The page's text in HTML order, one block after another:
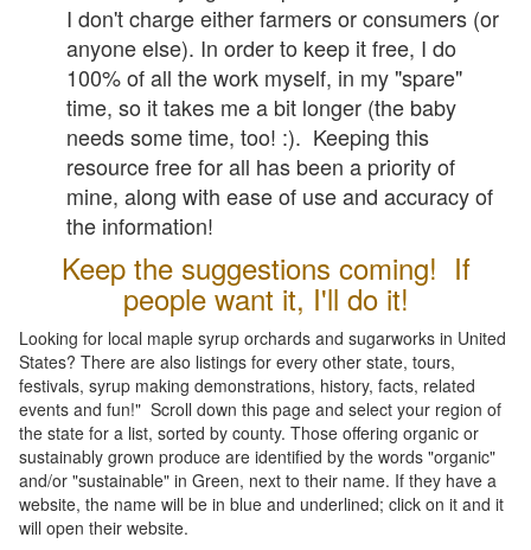
I don't charge either farmers or consumers (or
anyone else). In order to keep it free, I do
100% of all the work myself, in my "spare"
time, so it takes me a bit longer (the baby
needs some time, too! :). Keeping this
resource free for all has been a priority of
mine, along with ease of use and accuracy of
the information!
Keep the suggestions coming! If
people want it, I'll do it!
Looking for local maple syrup orchards and sugarworks in United
States? There are also listings for every other state, tours,
festivals, syrup making demonstrations, history, facts, related
events and fun!" Scroll down this page and select your region of
the state for a list, sorted by county. Those offering organic or
sustainably grown produce are identified by the words "organic"
and/or "sustainable" in Green, next to their name. If they have a
website, the name will be in blue and underlined; click on it and it
will open their website.